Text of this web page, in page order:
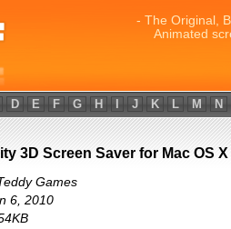
- The Original,
Animated
D E F G H J K L M N
3D Screen Saver for Mac OS X
Games
6, 2010